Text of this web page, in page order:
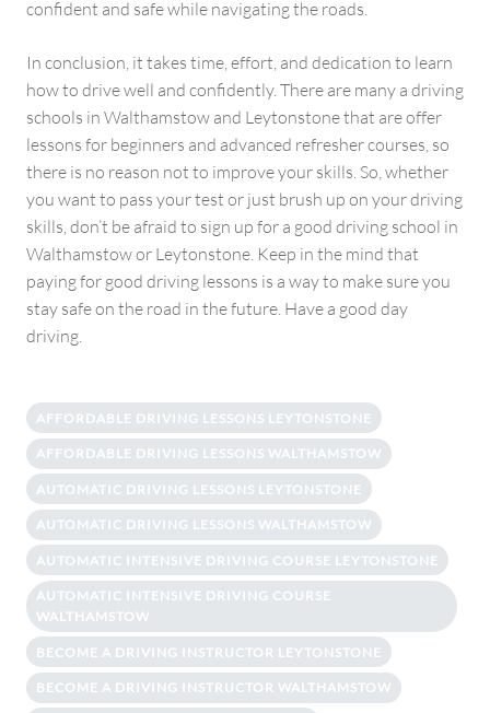
confident and safe while navigating the roads.
In conclusion, it takes time, effort, and dedication to learn
how to drive well and confidently. There are many a driving
schools in Walthamstow and Leytonstone that are offer
lessons for beginners and advanced refresher courses, so
there is no reason not to improve your skills. So, whether
you want to pass your test or just brush up on your driving
skills, don’t be afraid to sign up for a good driving school in
Walthamstow or Leytonstone. Keep in the mind that
paying for good driving lessons is a way to make sure you
stay safe on the road in the future. Have a good day
driving.
AFFORDABLE DRIVING LESSONS LEYTONSTONE
AFFORDABLE DRIVING LESSONS WALTHAMSTOW
AUTOMATIC DRIVING LESSONS LEYTONSTONE
AUTOMATIC DRIVING LESSONS WALTHAMSTOW
AUTOMATIC INTENSIVE DRIVING COURSE LEYTONSTONE
AUTOMATIC INTENSIVE DRIVING COURSE
WALTHAMSTOW
BECOME A DRIVING INSTRUCTOR LEYTONSTONE
BECOME A DRIVING INSTRUCTOR WALTHAMSTOW